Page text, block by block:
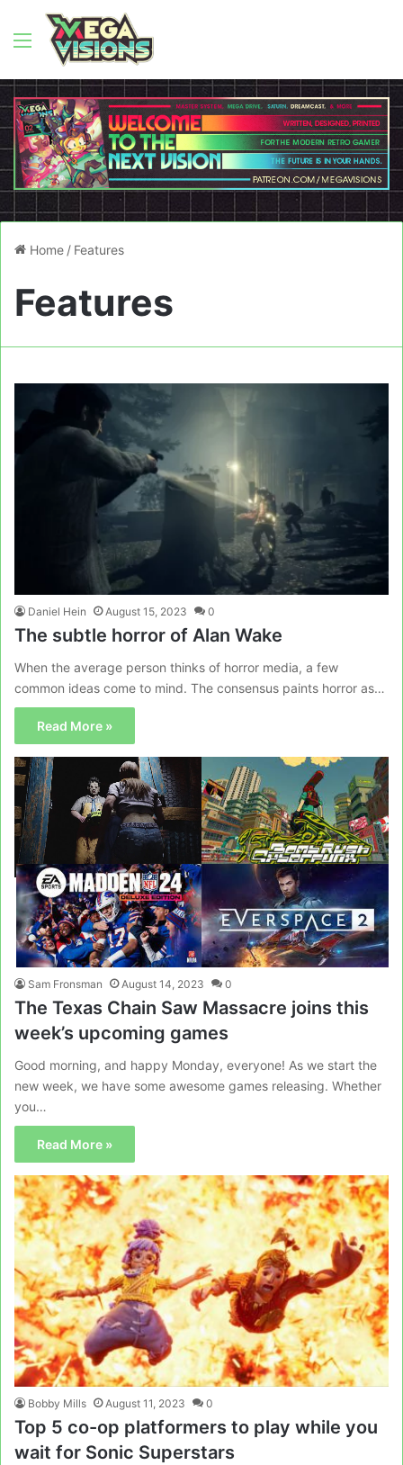
Menu
Home / Features
Features
Daniel Hein August 15, 2023 0
The subtle horror of Alan Wake
When the average person thinks of horror media, a few
common ideas come to mind. The consensus paints horror as…
Read More »
Sam Fronsman August 14, 2023 0
The Texas Chain Saw Massacre joins this
week’s upcoming games
Good morning, and happy Monday, everyone! As we start the
new week, we have some awesome games releasing. Whether
you…
Read More »
Bobby Mills August 11, 2023 0
Top 5 co-op platformers to play while you
wait for Sonic Superstars